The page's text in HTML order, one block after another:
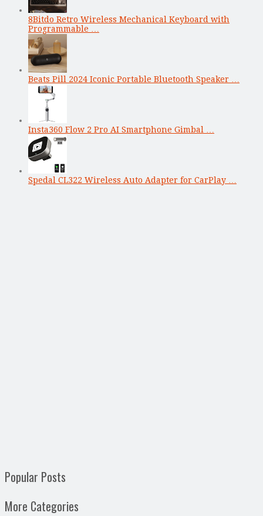
8Bitdo Retro Wireless Mechanical Keyboard with
Programmable …
Beats Pill 2024 Iconic Portable Bluetooth Speaker …
Insta360 Flow 2 Pro AI Smartphone Gimbal …
Spedal CL322 Wireless Auto Adapter for CarPlay …
Popular Posts
More Categories